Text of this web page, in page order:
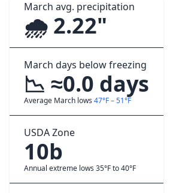
March avg. precipitation
🌧️ 2.22"
March days below freezing
📉 ≈0.0 days
Average March lows 47°F – 51°F
USDA Zone
10b
Annual extreme lows 35°F to 40°F